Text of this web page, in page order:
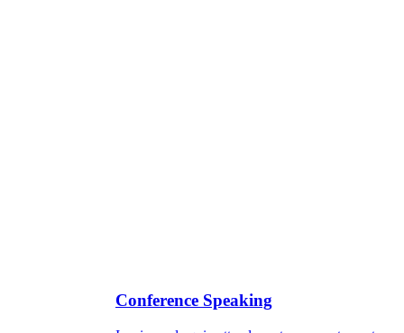
Conference Speaking